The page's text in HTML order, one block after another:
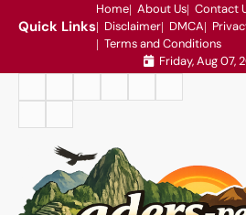
Quick Links
Home About Us Contact
Disclaimer DMCA
Terms and Conditions
Friday, Aug 07,
Conditions